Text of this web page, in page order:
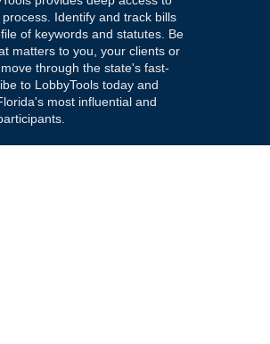
Identify and track bills
of keywords and statutes. Be
matters to you, your clients or
through the state's fast-
to LobbyTools today and
most influential and